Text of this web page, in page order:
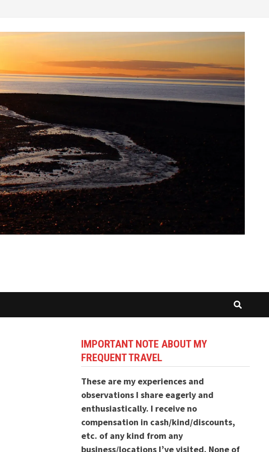
IMPORTANT NOTE ABOUT MY
FREQUENT TRAVEL
These are my experiences and
observations I share eagerly and
enthusiastically. I receive no
compensation in cash/kind/discounts,
etc. of any kind from any
business/locations I’ve visited. None of